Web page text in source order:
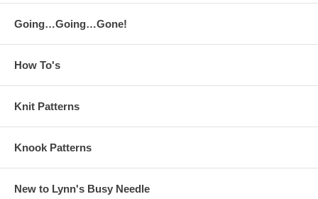
Going…Going…Gone!
How To's
Knit Patterns
Knook Patterns
New to Lynn's Busy Needle